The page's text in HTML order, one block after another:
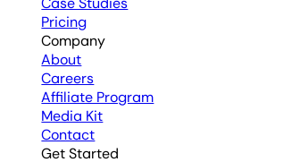
Pricing
Company
About
Careers
Affiliate Program
Media Kit
Contact
Get Started